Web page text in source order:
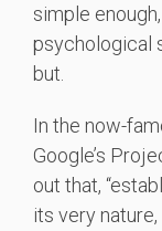
simple
psychological
but.
In the now-
Google’s
out that,
its very